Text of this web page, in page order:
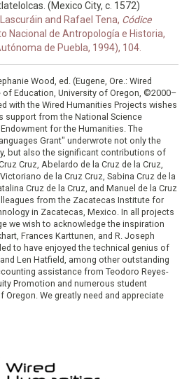
(Mexico City, c. 1572)
and Rafael Tena, Códice
Nacional de Antropología e Historia,
de Puebla, 1994), 104.
Wood, ed. (Eugene, Ore.: Wired
Education, University of Oregon, ©2000–
with the Wired Humanities Projects wishes
support from the National Science
for the Humanities. The
Grant" underwrote not only the
but also the significant contributions of
Cruz, Abelardo de la Cruz de la Cruz,
de la Cruz Cruz, Sabina Cruz de la
Cruz de la Cruz, and Manuel de la Cruz
from the Zacatecas Institute for
in Zacatecas, Mexico. In all projects
we wish to acknowledge the inspiration
Frances Karttunen, and R. Joseph
to have enjoyed the technical genius of
Len Hatfield, among other outstanding
assistance from Teodoro Reyes-
Promotion and numerous student
We greatly need and appreciate